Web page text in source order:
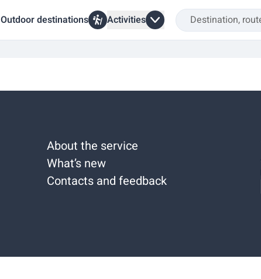
Outdoor destinations Activities
About the service
What’s new
Contacts and feedback